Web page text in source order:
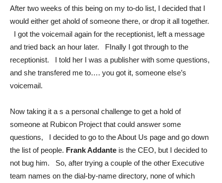
After two weeks of this being on my to-do list, I decided that I
would either get ahold of someone there, or drop it all together.
I got the voicemail again for the receptionist, left a message
and tried back an hour later. FInally I got through to the
receptionist. I told her I was a publisher with some questions,
and she transfered me to…. you got it, someone else’s
voicemail.
Now taking it a s a personal challenge to get a hold of
someone at Rubicon Project that could answer some
questions, I decided to go to the About Us page and go down
the list of people. Frank Addante is the CEO, but I decided to
not bug him. So, after trying a couple of the other Executive
team names on the dial-by-name directory, none of which